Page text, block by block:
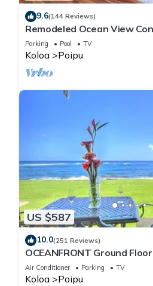
9.6(144 Reviews)
Remodeled Ocean View
Plantation 2BR/2BA
Parking Pool TV
Koloa Poipu
US $587
10.0(251 Reviews)
OCEANFRONT Ground
Amazing Ocean Views & A/C
Air Conditioner Parking TV
Koloa Poipu